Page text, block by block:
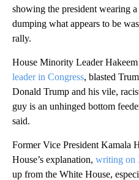
showing the president wearing
dumping what appears to be
rally.
House Minority Leader Hakeem
leader in Congress, blasted
Donald Trump and his vile,
guy is an unhinged bottom
said.
Former Vice President Kamala
House’s explanation, writing on
up from the White House,